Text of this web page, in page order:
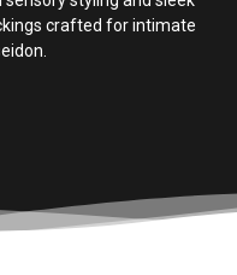
crafted for intimate